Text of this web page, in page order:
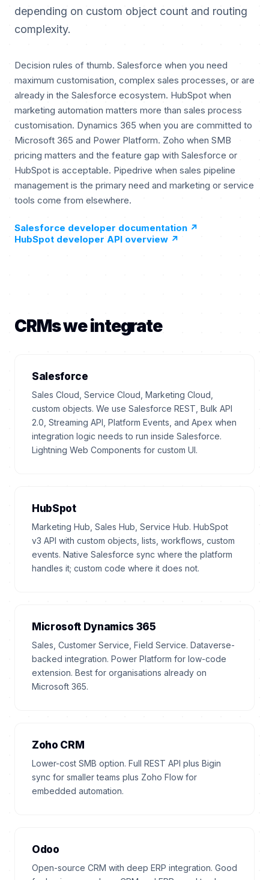
depending on custom object count and routing
complexity.
Decision rules of thumb. Salesforce when you need
maximum customisation, complex sales processes, or are
already in the Salesforce ecosystem. HubSpot when
marketing automation matters more than sales process
customisation. Dynamics 365 when you are committed to
Microsoft 365 and Power Platform. Zoho when SMB
pricing matters and the feature gap with Salesforce or
HubSpot is acceptable. Pipedrive when sales pipeline
management is the primary need and marketing or service
tools come from elsewhere.
Salesforce developer documentation ↗
HubSpot developer API overview ↗
CRMs we integrate
Salesforce
Sales Cloud, Service Cloud, Marketing Cloud,
custom objects. We use Salesforce REST, Bulk API
2.0, Streaming API, Platform Events, and Apex when
integration logic needs to run inside Salesforce.
Lightning Web Components for custom UI.
HubSpot
Marketing Hub, Sales Hub, Service Hub. HubSpot
v3 API with custom objects, lists, workflows, custom
events. Native Salesforce sync where the platform
handles it; custom code where it does not.
Microsoft Dynamics 365
Sales, Customer Service, Field Service. Dataverse-
backed integration. Power Platform for low-code
extension. Best for organisations already on
Microsoft 365.
Zoho CRM
Lower-cost SMB option. Full REST API plus Bigin
sync for smaller teams plus Zoho Flow for
embedded automation.
Odoo
Open-source CRM with deep ERP integration. Good